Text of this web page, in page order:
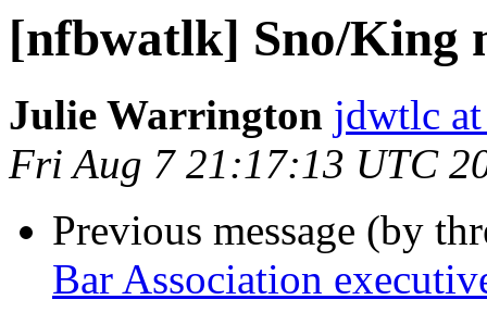
[nfbwatlk] Sno/King
Julie Warrington jdwtlc
Fri Aug 7 21:17:13 UTC
Previous message (by
Bar Association